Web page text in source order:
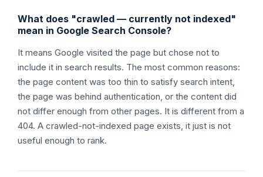
What does "crawled — currently not indexed"
mean in Google Search Console?
It means Google visited the page but chose not to
include it in search results. The most common reasons:
the page content was too thin to satisfy search intent,
the page was behind authentication, or the content did
not differ enough from other pages. It is different from a
404. A crawled-not-indexed page exists, it just is not
useful enough to rank.